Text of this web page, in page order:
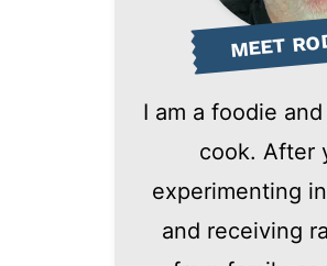
MEET
I am a foodie
cook. After
experimenting
and receiving